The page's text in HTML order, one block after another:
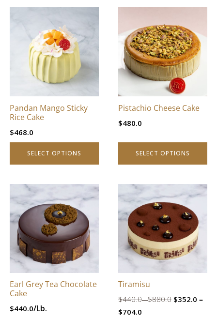
Pandan Mango Sticky
Rice Cake
$468.0
SELECT OPTIONS
multiple
variants.
chosen
the
Pistachio Cheese Cake
$480.0
SELECT OPTIONS
has
multiple
variants.
The
options
chosen
on
Earl Grey Tea Chocolate
Cake
$440.0/Lb.
product
has
multiple
variants.
The
options
may
chosen
the
Tiramisu
$440.0–$880.0 Price
Original
$352.0 –
$704.0
product
has
multiple
variants.
The
options
chosen
on
the